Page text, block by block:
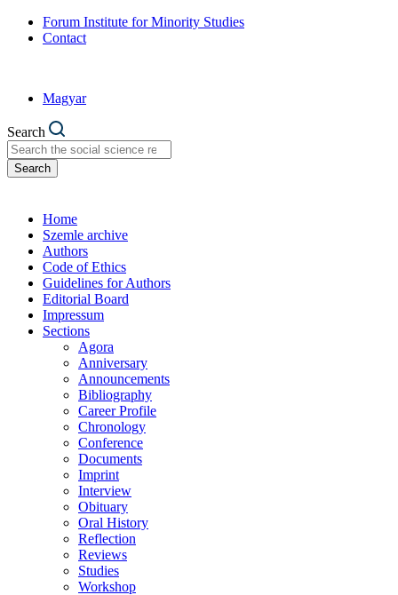
Forum Institute for Minority Studies
Contact
Magyar
Search
Search
Home
Szemle archive
Authors
Code of Ethics
Guidelines for Authors
Editorial Board
Impressum
Sections
Agora
Anniversary
Announcements
Bibliography
Career Profile
Chronology
Conference
Documents
Imprint
Interview
Obituary
Oral History
Reflection
Reviews
Studies
Workshop